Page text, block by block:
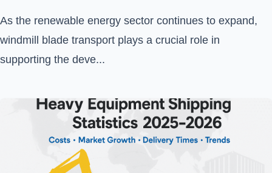
As the renewable energy sector continues to expand,
windmill blade transport plays a crucial role in
supporting the deve...